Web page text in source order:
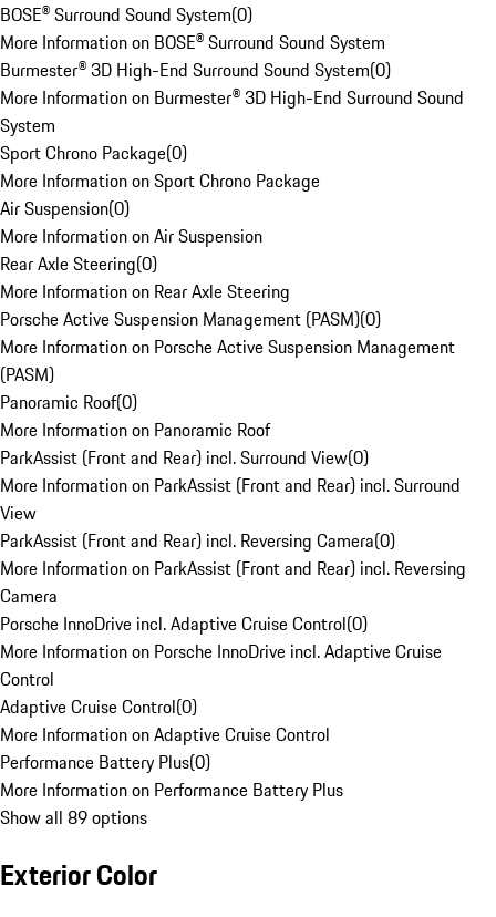
BOSE® Surround Sound System(0)
More Information on BOSE® Surround Sound System
Burmester® 3D High-End Surround Sound System(0)
More Information on Burmester® 3D High-End Surround Sound
System
Sport Chrono Package(0)
More Information on Sport Chrono Package
Air Suspension(0)
More Information on Air Suspension
Rear Axle Steering(0)
More Information on Rear Axle Steering
Porsche Active Suspension Management (PASM)(0)
More Information on Porsche Active Suspension Management
(PASM)
Panoramic Roof(0)
More Information on Panoramic Roof
ParkAssist (Front and Rear) incl. Surround View(0)
More Information on ParkAssist (Front and Rear) incl. Surround
View
ParkAssist (Front and Rear) incl. Reversing Camera(0)
More Information on ParkAssist (Front and Rear) incl. Reversing
Camera
Porsche InnoDrive incl. Adaptive Cruise Control(0)
More Information on Porsche InnoDrive incl. Adaptive Cruise
Control
Adaptive Cruise Control(0)
More Information on Adaptive Cruise Control
Performance Battery Plus(0)
More Information on Performance Battery Plus
Show all 89 options
Exterior Color